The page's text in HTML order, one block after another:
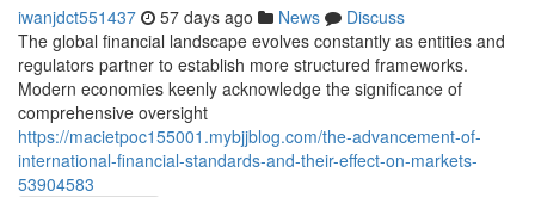
iwanjdct551437 57 days ago News
Discuss
The global financial landscape evolves constantly as entities and
regulators partner to establish more structured frameworks.
Modern economies keenly acknowledge the significance of
comprehensive oversight
https://macietpoc155001.mybjjblog.com/the-advancement-of-
international-financial-standards-and-their-effect-on-markets-
53904583